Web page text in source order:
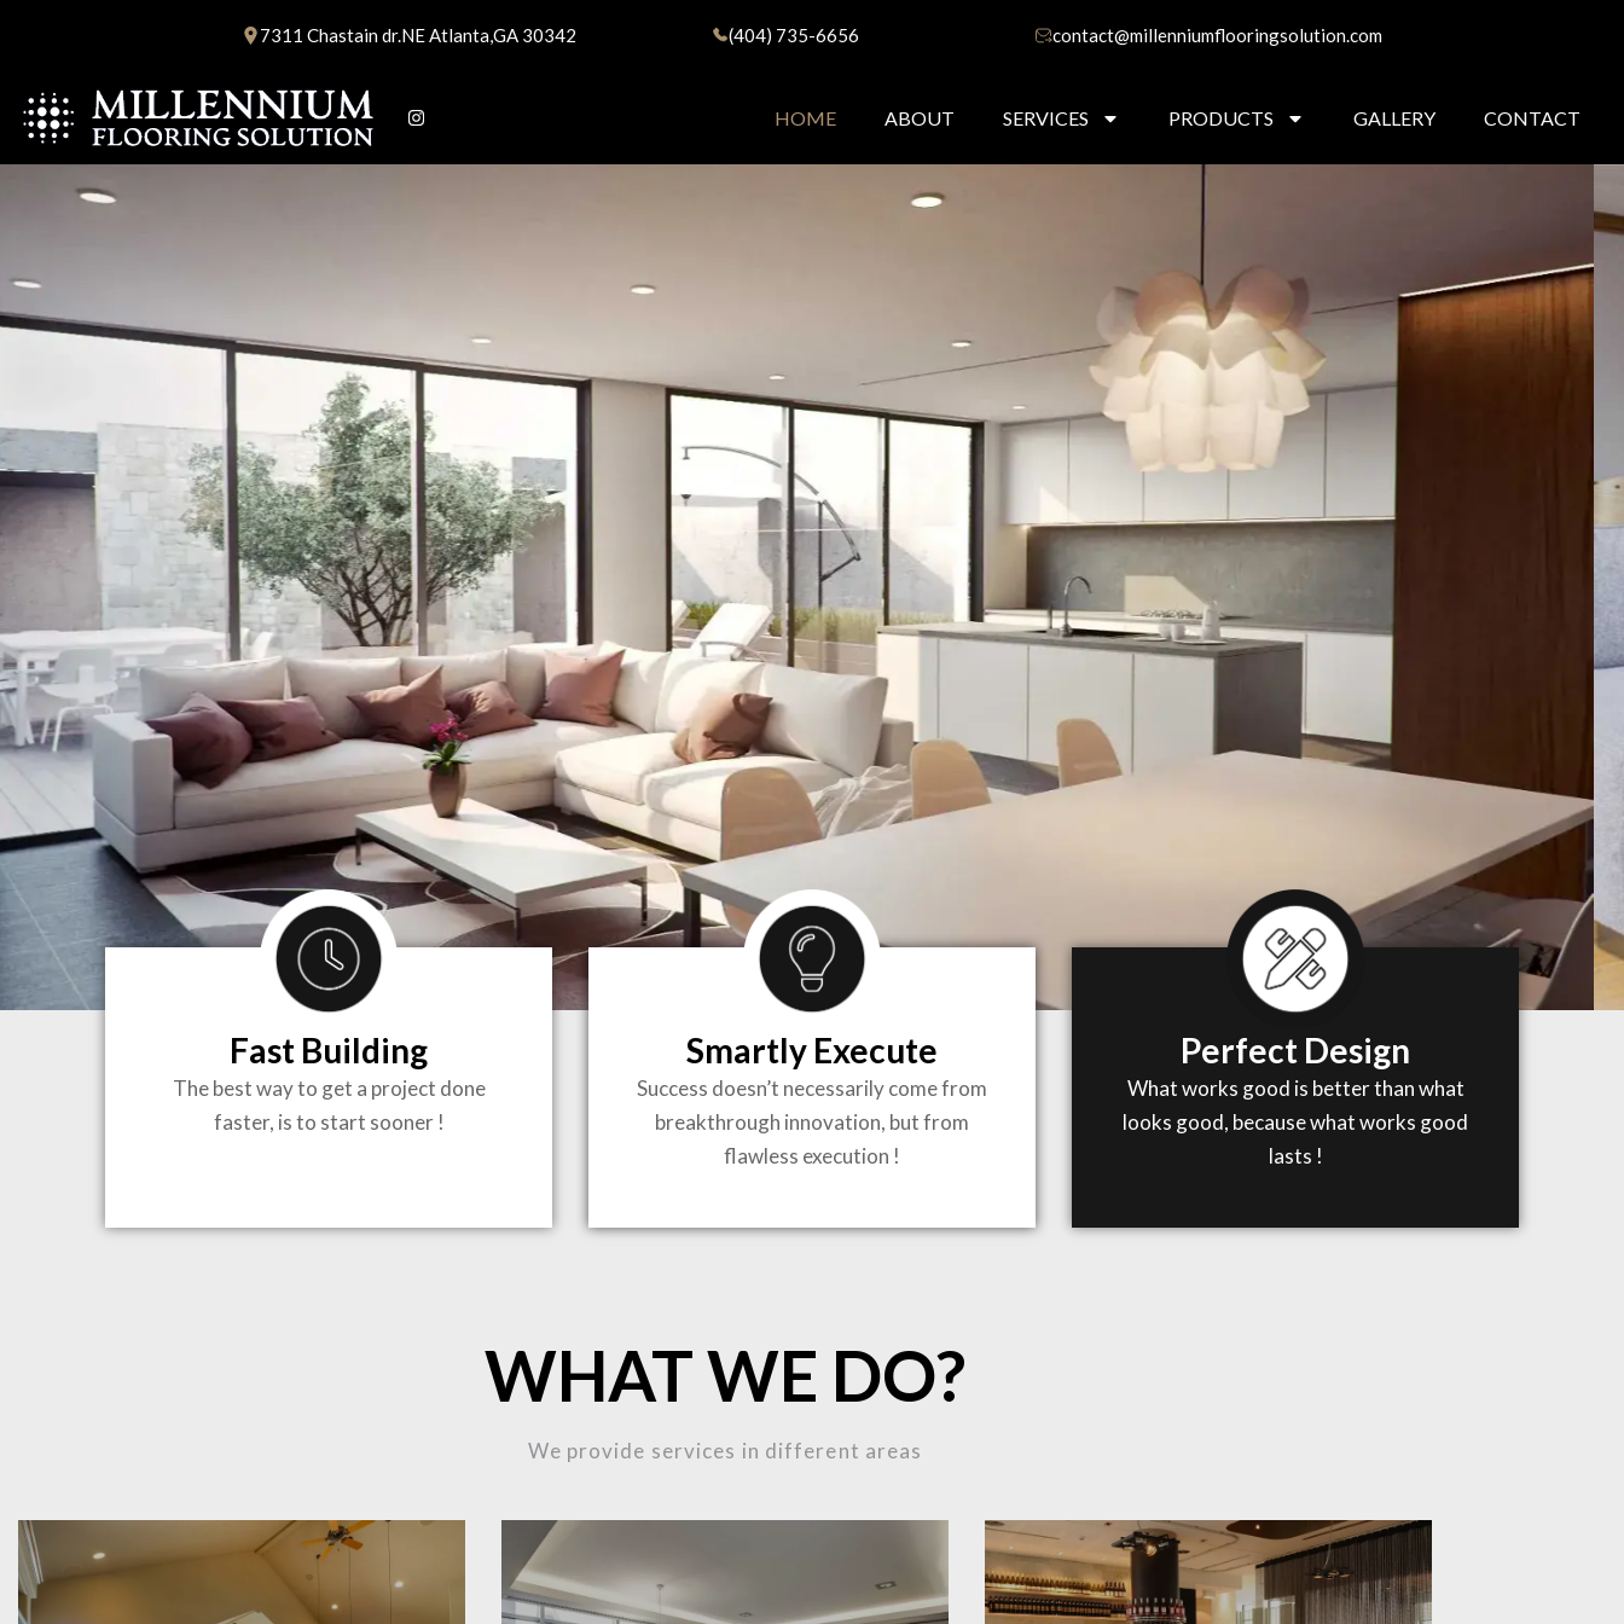
7311 Chastain dr.NE Atlanta,GA 30342 (404) 735-6656 contact@millenniumflooringsolution.com
HOME ABOUT SERVICES PRODUCTS GALLERY CONTACT
BRINGING TO LIFE
MOST
COMPLEX
Fast Building
The best way to get a project done
faster, is to start sooner !
Smartly Execute
Success doesn’t necessarily come from
breakthrough innovation, but from
flawless execution !
Perfect Design
What works good is better than what
looks good, because what works good
lasts !
WHAT WE DO?
We provide services in different areas